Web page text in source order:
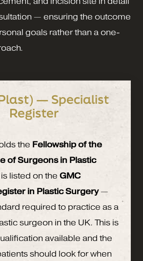
— ensuring the outcome
goals rather than a one-
— Specialist
Register
the Fellowship of the
of Surgeons in Plastic
listed on the GMC
in Plastic Surgery—
required to practice as a
surgeon in the UK. This is
available and the
should look for when